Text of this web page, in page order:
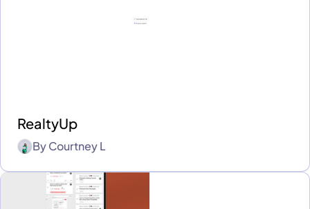
RealtyUp
ByCourtney L